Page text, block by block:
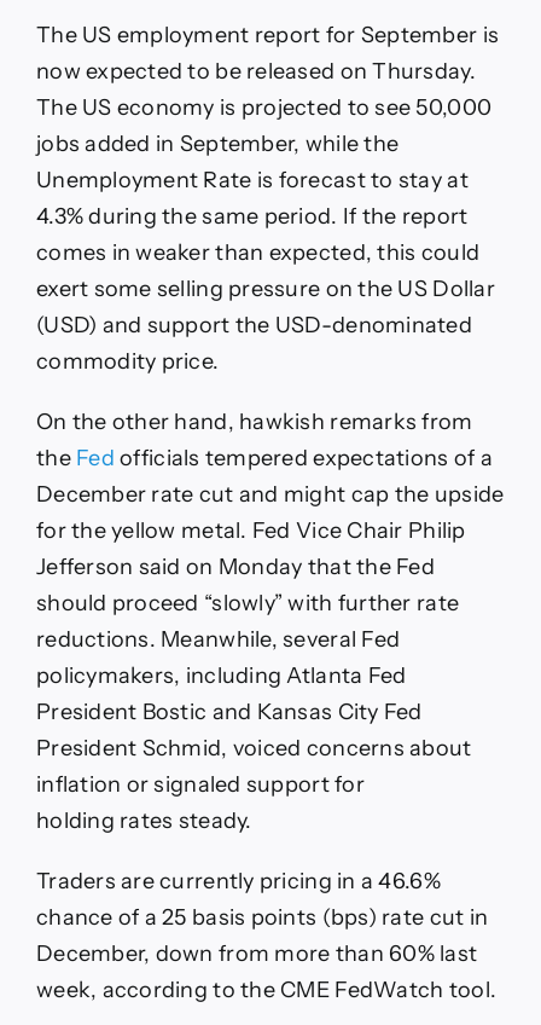
The US employment report for September is
now expected to be released on Thursday.
The US economy is projected to see 50,000
jobs added in September, while the
Unemployment Rate is forecast to stay at
4.3% during the same period. If the report
comes in weaker than expected, this could
exert some selling pressure on the US Dollar
(USD) and support the USD-denominated
commodity price.
On the other hand, hawkish remarks from
the Fed officials tempered expectations of a
December rate cut and might cap the upside
for the yellow metal. Fed Vice Chair Philip
Jefferson said on Monday that the Fed
should proceed “slowly” with further rate
reductions. Meanwhile, several Fed
policymakers, including Atlanta Fed
President Bostic and Kansas City Fed
President Schmid, voiced concerns about
inflation or signaled support for
holding rates steady.
Traders are currently pricing in a 46.6%
chance of a 25 basis points (bps) rate cut in
December, down from more than 60% last
week, according to the CME FedWatch tool.